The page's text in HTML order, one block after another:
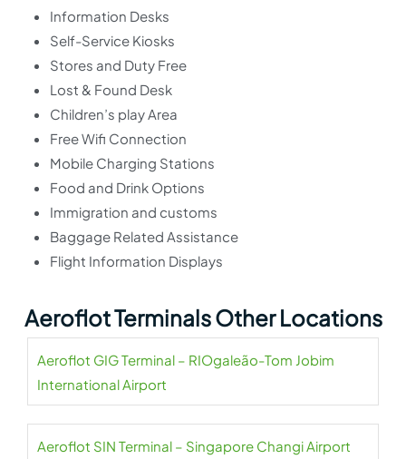
Information Desks
Self-Service Kiosks
Stores and Duty Free
Lost & Found Desk
Children’s play Area
Free Wifi Connection
Mobile Charging Stations
Food and Drink Options
Immigration and customs
Baggage Related Assistance
Flight Information Displays
Aeroflot Terminals Other Locations
Aeroflot GIG Terminal – RIOgaleão-Tom Jobim
International Airport
Aeroflot SIN Terminal – Singapore Changi Airport